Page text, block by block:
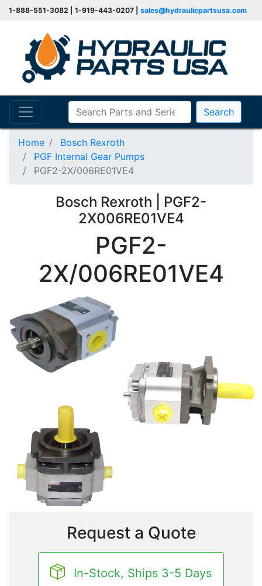
1-888-551-3082 | 1-919-443-0207 | sales@hydraulicpartsusa.com
Search
Home
Bosch Rexroth
PGF Internal Gear Pumps
PGF2-2X/006RE01VE4
Bosch Rexroth | PGF2-
2X006RE01VE4
PGF2-
2X/006RE01VE4
Request a Quote
In-Stock, Ships 3-5 Days